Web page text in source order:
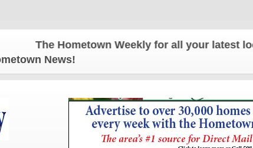
The Hometown Weekly for all your latest local
News!